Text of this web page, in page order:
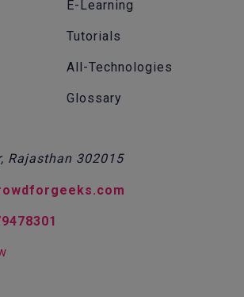
E-Learning
Tutorials
All-Technologies
Glossary
Rajasthan 302015